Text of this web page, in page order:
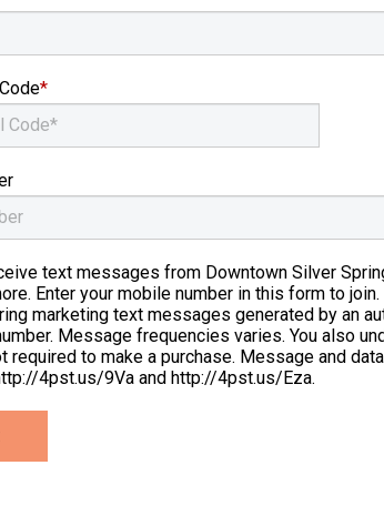
*
text messages from Downtown Silver
Enter your mobile number in this form to
marketing text messages generated by an
Message frequencies varies. You also
required to make a purchase. Message and
4pst.us/9Va and http://4pst.us/Eza.